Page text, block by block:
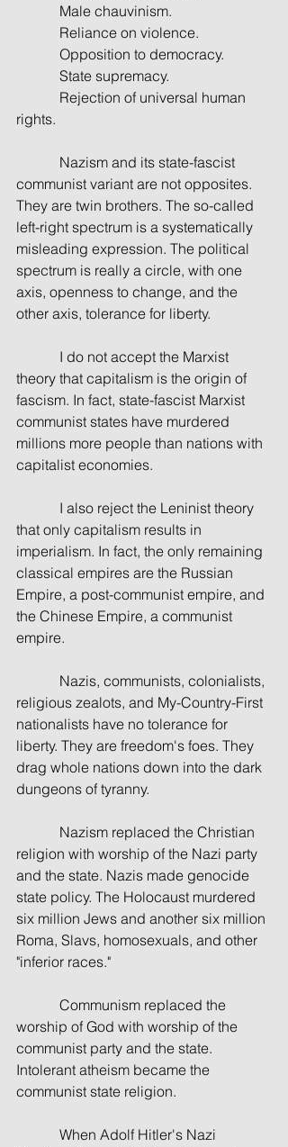
            Male chauvinism.
            Reliance on violence.
            Opposition to democracy.
            State supremacy.
rights.
communist variant are not opposites.
They are twin brothers. The so-called
left-right spectrum is a systematically
misleading expression. The political
spectrum is really a circle, with one
axis, openness to change, and the
other axis, tolerance for liberty.
theory that capitalism is the origin of
fascism. In fact, state-fascist Marxist
communist states have murdered
millions more people than nations with
capitalist economies.
that only capitalism results in
imperialism. In fact, the only remaining
classical empires are the Russian
Empire, a post-communist empire, and
the Chinese Empire, a communist
empire.
religious zealots, and My-Country-First
nationalists have no tolerance for
liberty. They are freedom's foes. They
drag whole nations down into the dark
dungeons of tyranny.
religion with worship of the Nazi party
and the state. Nazis made genocide
state policy. The Holocaust murdered
six million Jews and another six million
Roma, Slavs, homosexuals, and other
"inferior races."
worship of God with worship of the
communist party and the state.
Intolerant atheism became the
communist state religion.